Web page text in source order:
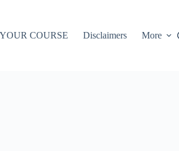
COURSE Disclaimers More